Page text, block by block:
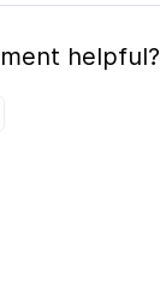
helpful?